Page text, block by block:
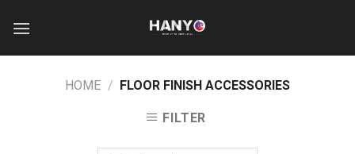
HOME / FLOOR FINISH ACCESSORIES
FILTER